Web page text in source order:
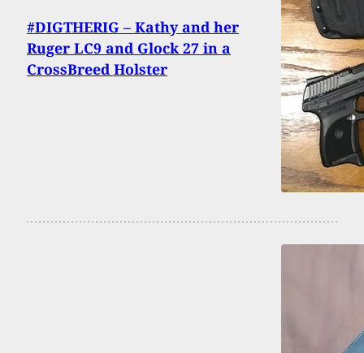
#DIGTHERIG – Kathy and her
Ruger LC9 and Glock 27 in a
CrossBreed Holster